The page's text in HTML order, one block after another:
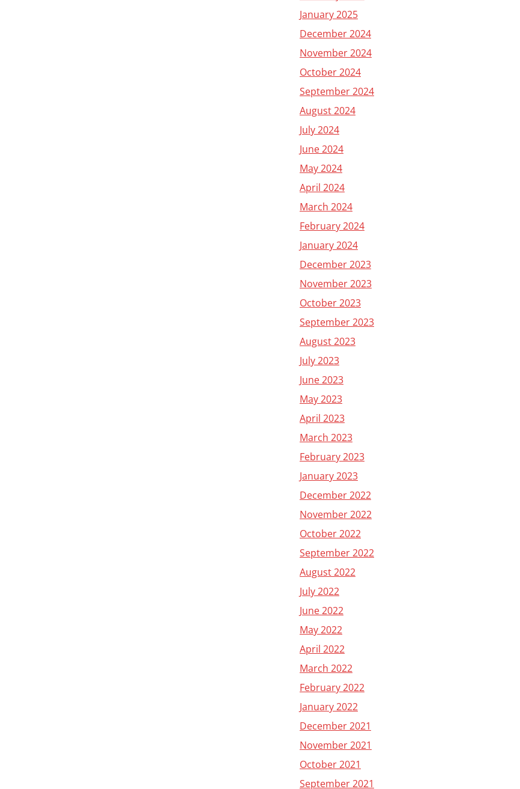
January 2025
December 2024
November 2024
October 2024
September 2024
August 2024
July 2024
June 2024
May 2024
April 2024
March 2024
February 2024
January 2024
December 2023
November 2023
October 2023
September 2023
August 2023
July 2023
June 2023
May 2023
April 2023
March 2023
February 2023
January 2023
December 2022
November 2022
October 2022
September 2022
August 2022
July 2022
June 2022
May 2022
April 2022
March 2022
February 2022
January 2022
December 2021
November 2021
October 2021
September 2021